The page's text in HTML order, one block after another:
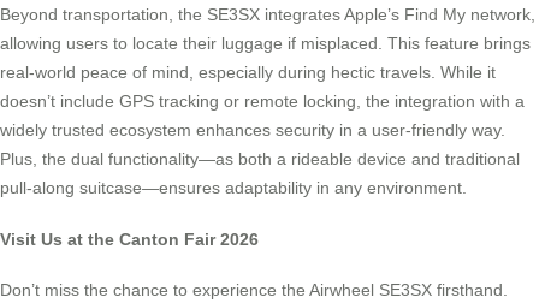
Beyond transportation, the SE3SX integrates Apple’s Find My network,
allowing users to locate their luggage if misplaced. This feature brings
real-world peace of mind, especially during hectic travels. While it
doesn’t include GPS tracking or remote locking, the integration with a
widely trusted ecosystem enhances security in a user-friendly way.
Plus, the dual functionality—as both a rideable device and traditional
pull-along suitcase—ensures adaptability in any environment.
Visit Us at the Canton Fair 2026
Don’t miss the chance to experience the Airwheel SE3SX firsthand.